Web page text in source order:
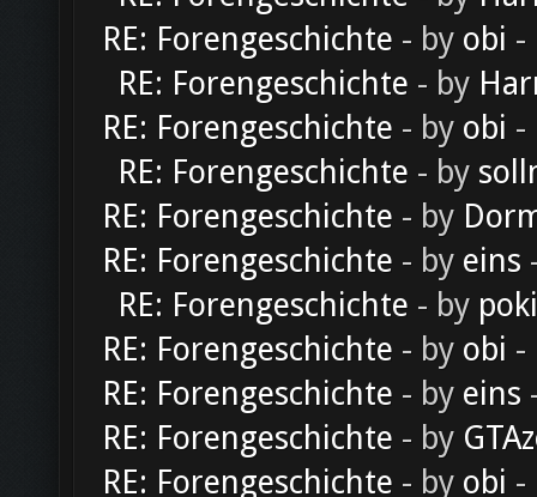
RE: Forengeschichte - by obi -
RE: Forengeschichte - by
RE: Forengeschichte - by obi -
RE: Forengeschichte - by
RE: Forengeschichte - by
RE: Forengeschichte - by eins
RE: Forengeschichte - by
RE: Forengeschichte - by obi -
RE: Forengeschichte - by eins
RE: Forengeschichte - by
RE: Forengeschichte - by obi -